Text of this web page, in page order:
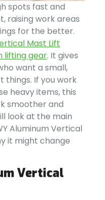
spots fast and
raising work areas
for the better.
Mast Lift
lifting gear. It gives
want a small,
things. If you work
heavy items, this
smoother and
look at the main
Aluminum Vertical
it might change
Vertical